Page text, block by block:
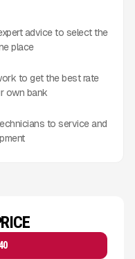
advice to select the
place
to get the best rate
own bank
to service and